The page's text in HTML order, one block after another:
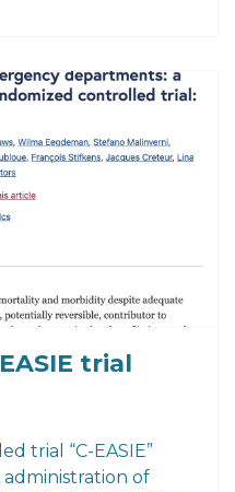
trial
trial “C-EASIE”
of